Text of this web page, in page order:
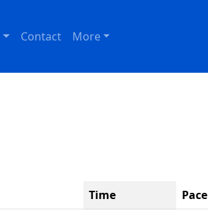
Contact More
Time
Pace